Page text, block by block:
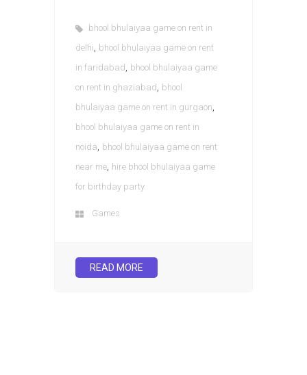
bhool bhulaiyaa game on rent in
delhi, bhool bhulaiyaa game on rent
in faridabad , bhool bhulaiyaa game
on rent in ghaziabad , bhool
bhulaiyaa game on rent in gurgaon,
bhool bhulaiyaa game on rent in
noida, bhool bhulaiyaa game on rent
near me, hire bhool bhulaiyaa game
for birthday party
Games
READ MORE